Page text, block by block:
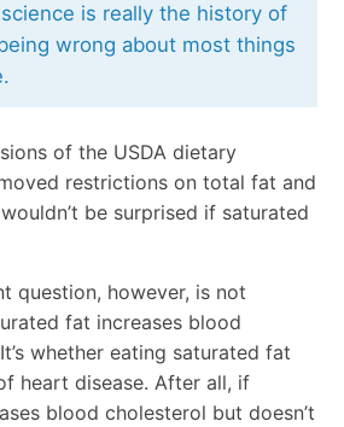
is really the history of
wrong about most things
of the USDA dietary
restrictions on total fat and
be surprised if saturated
question, however, is not
fat increases blood
whether eating saturated fat
heart disease. After all, if
blood cholesterol but doesn’t